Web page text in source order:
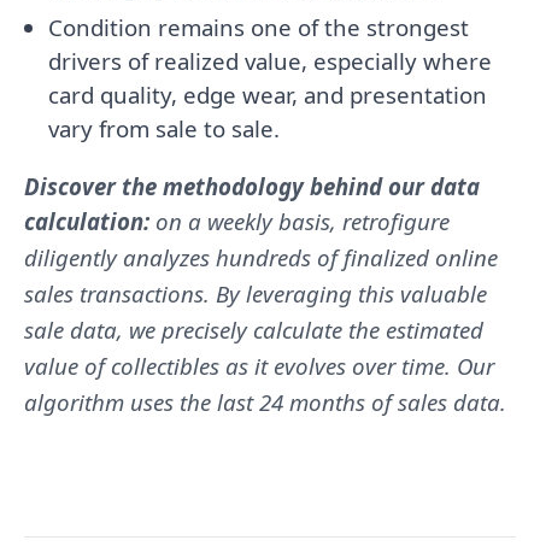
Condition remains one of the strongest
drivers of realized value, especially where
card quality, edge wear, and presentation
vary from sale to sale.
Discover the methodology behind our data
calculation: on a weekly basis, retrofigure
diligently analyzes hundreds of finalized online
sales transactions. By leveraging this valuable
sale data, we precisely calculate the estimated
value of collectibles as it evolves over time. Our
algorithm uses the last 24 months of sales data.